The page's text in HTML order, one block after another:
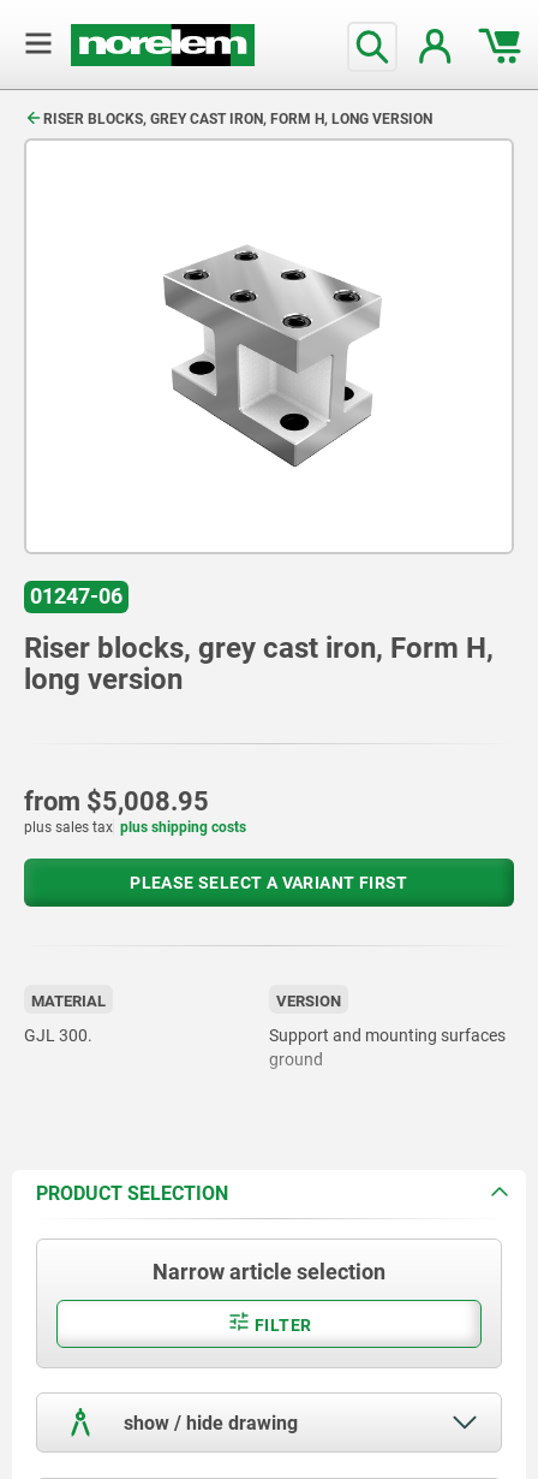
RISER BLOCKS, GREY CAST IRON, FORM H, LONG VERSION
01247-06
Riser blocks, grey cast iron, Form H,
long version
from $5,008.95
plus sales tax plus shipping costs
PLEASE SELECT A VARIANT FIRST
MATERIAL
GJL 300.
VERSION
Support and mounting surfaces
ground
PRODUCT SELECTION
Narrow article selection
FILTER
show / hide drawing